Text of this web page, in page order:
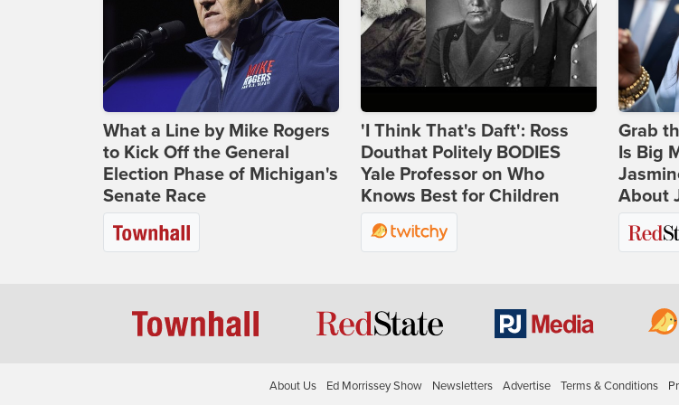
What a Line by Mike Rogers
to Kick Off the General
Election Phase of Michigan's
Senate Race
'I Think That's Daft': Ross
Douthat Politely BODIES
Yale Professor on Who
Knows Best for Children
Grab
Is Big
About
About Us Ed Morrissey Show Newsletters Advertise Terms & Conditions